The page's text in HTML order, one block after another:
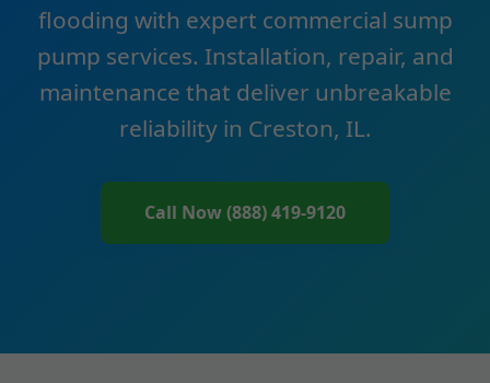
flooding with expert commercial sump
pump services. Installation, repair, and
maintenance that deliver unbreakable
reliability in Creston, IL.
Call Now (888) 419-9120